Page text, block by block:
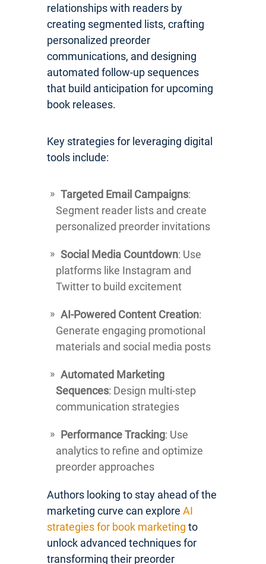
relationships with readers by
creating segmented lists, crafting
personalized preorder
communications, and designing
automated follow-up sequences
that build anticipation for upcoming
book releases.
Key strategies for leveraging digital
tools include:
Targeted Email Campaigns:
Segment reader lists and create
personalized preorder invitations
Social Media Countdown: Use
platforms like Instagram and
Twitter to build excitement
AI-Powered Content Creation:
Generate engaging promotional
materials and social media posts
Automated Marketing
Sequences: Design multi-step
communication strategies
Performance Tracking: Use
analytics to refine and optimize
preorder approaches
Authors looking to stay ahead of the
marketing curve can explore AI
strategies for book marketing to
unlock advanced techniques for
transforming their preorder